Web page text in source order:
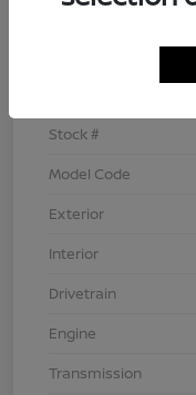
Stock #
Model Code
Exterior
Interior
Drivetrain
Engine
Transmission